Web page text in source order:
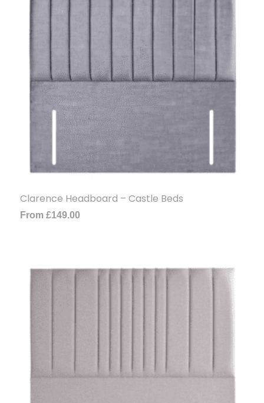
Clarence Headboard – Castle Beds
From £149.00